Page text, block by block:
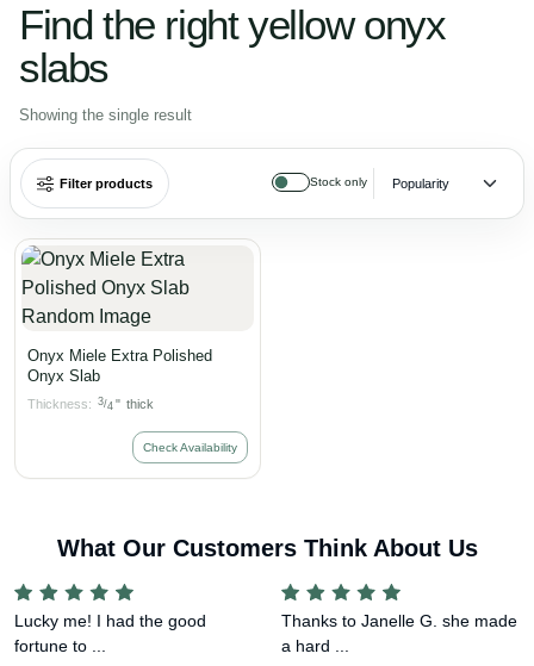
Find the right yellow onyx
slabs
Showing the single result
Filter products Stock only
Onyx Miele Extra Polished
Onyx Slab
Thickness: 3/4 " thick
Check Availability
What Our Customers Think About Us
Lucky me! I had the good
fortune to ...
Thanks to Janelle G. she made
a hard ...